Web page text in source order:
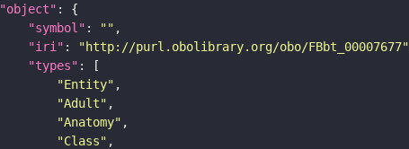
"object"
"symbol" : ""
"iri" : "http://purl.obolibrary.org/obo/FBbt_00007677"
"types"
"Entity"
"Adult"
"Anatomy"
"Class"